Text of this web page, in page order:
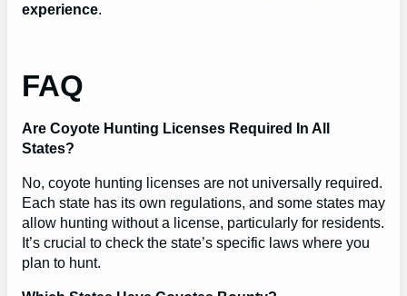
experience.
FAQ
Are Coyote Hunting Licenses Required In All
States?
No, coyote hunting licenses are not universally required.
Each state has its own regulations, and some states may
allow hunting without a license, particularly for residents.
It’s crucial to check the state’s specific laws where you
plan to hunt.